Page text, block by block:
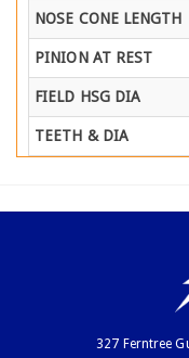
NOSE CONE LENGTH
PINION AT REST
FIELD HSG DIA
TEETH & DIA
327 Ferntree